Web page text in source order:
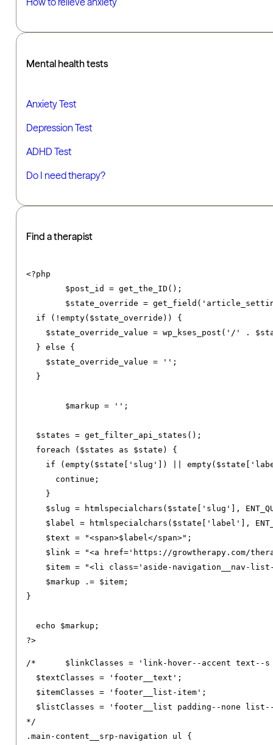
Mental health tests
Anxiety Test
Depression Test
ADHD Test
Do I need therapy?
Find a therapist
<?php
	$post_id
= get_the_ID ();
	$state_override
= get_field (
if
(!empty( $state_override ))
{
    $state_override_value
= wp_kses_post ( '/' .
}
else
{
    $state_override_value
= '' ;
}
	$markup
= '' ;
  $states
= get_filter_api_states ();
foreach
( $states as $state )
{
if
(empty( $state [ 'slug' ]) empty( $state [
continue ;
}
    $slug
= htmlspecialchars ( $state [ 'slug' ],
    $label
= htmlspecialchars ( $state [ 'label' ],
    $text
= "<span>$label</span>" ;
    $link
=
"<a href='https://growtherapy.com/
    $item
=
"<li class='aside-navigation__nav-
    $markup
.= $item ;
}
  echo $markup
;
?>
/*	$linkClasses = 'link-hover--accent text--s footer__link text--decoration-none link--neutral-semi-light';
  $textClasses = 'footer__text';
  $itemClasses = 'footer__list-item';
$listClasses = 'footer__list padding--none
*/
.main-content__srp-navigation ul {